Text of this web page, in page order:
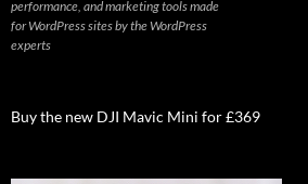
performance, and marketing tools made
for WordPress sites by the WordPress
experts
Buy the new DJI Mavic Mini for £369